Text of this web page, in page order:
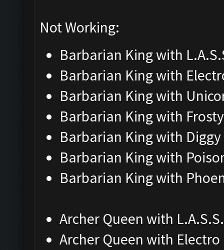
Not Working:
Barbarian King with
Barbarian King with
Barbarian King with
Barbarian King with Frosty
Barbarian King with Diggy
Barbarian King with
Barbarian King with
Archer Queen with
Archer Queen with Electro